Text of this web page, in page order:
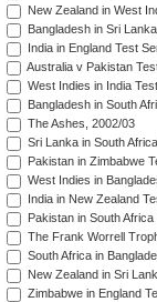
New Zealand in West
Bangladesh in Sri
India in England Test
Australia v Pakistan
West Indies in India
Bangladesh in South
The Ashes, 2002/03
Sri Lanka in South
Pakistan in Zimbabwe
West Indies in
India in New Zealand
Pakistan in South
The Frank Worrell
South Africa in
New Zealand in Sri
Zimbabwe in England